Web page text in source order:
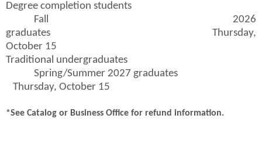
Degree completion students
Fall 2026
graduates Thursday,
October 15
Traditional undergraduates
Spring/Summer 2027 graduates
Thursday, October 15
*See Catalog or Business Office for refund information.